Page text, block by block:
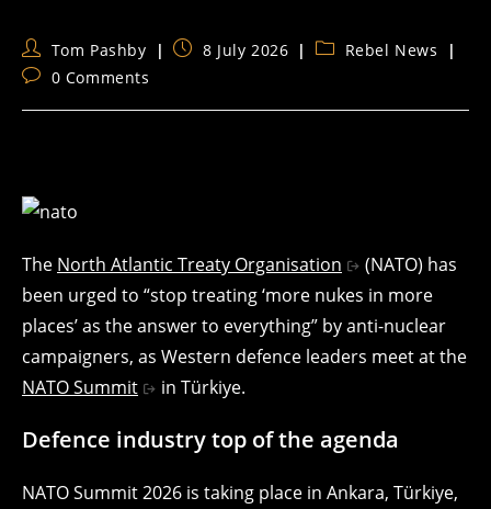
Post
author:
Tom Pashby
Post8 July 2026
PostRebel News
Post0 Comments
The North Atlantic Treaty Organisation
(NATO) has
been urged to “stop treating ‘more nukes in more
places’ as the answer to everything” by anti-nuclear
campaigners, as Western defence leaders meet at the
NATO Summit
in Türkiye.
Defence industry top of the agenda
NATO Summit 2026 is taking place in Ankara, Türkiye,